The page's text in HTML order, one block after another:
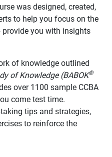
was designed, created,
to help you focus on the
you with insights
of knowledge outlined
of Knowledge (BABOK®
over 1100 sample CCBA
come test time.
tips and strategies,
to reinforce the